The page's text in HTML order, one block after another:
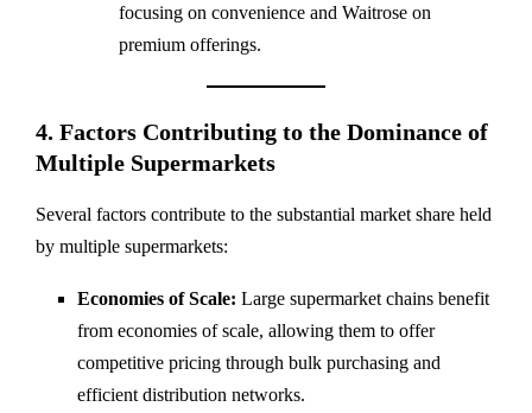
focusing on convenience and Waitrose on
premium offerings.
4. Factors Contributing to the Dominance of
Multiple Supermarkets
Several factors contribute to the substantial market share held
by multiple supermarkets:
Economies of Scale: Large supermarket chains benefit
from economies of scale, allowing them to offer
competitive pricing through bulk purchasing and
efficient distribution networks.